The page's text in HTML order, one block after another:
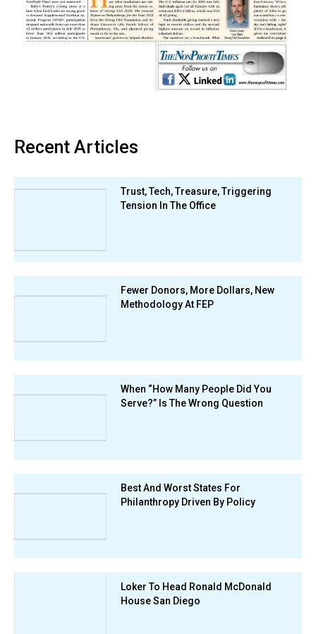
Recent Articles
Trust, Tech, Treasure, Triggering
Tension In The Office
Fewer Donors, More Dollars, New
Methodology At FEP
When “How Many People Did You
Serve?” Is The Wrong Question
Best And Worst States For
Philanthropy Driven By Policy
Loker To Head Ronald McDonald
House San Diego